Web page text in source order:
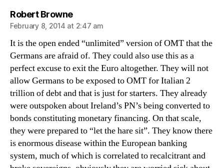
Robert Brownesays:
February 8, 2014 at 2:47 am
It is the open ended “unlimited” version of OMT that the
Germans are afraid of. They could also use this as a
perfect excuse to exit the Euro altogether. They will not
allow Germans to be exposed to OMT for Italian 2
trillion of debt and that is just for starters. They already
were outspoken about Ireland’s PN’s being converted to
bonds constituting monetary financing. On that scale,
they were prepared to “let the hare sit”. They know there
is enormous disease within the European banking
system, much of which is correlated to recalcitrant and